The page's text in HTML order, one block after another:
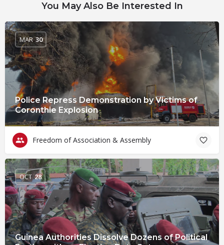
You May Also Be Interested In
Police Repress Demonstration by Victims of
Coronthie Explosion
MAR 30
Freedom of Association & Assembly
Guinea Authorities Dissolve Dozens of Political
OCT 28